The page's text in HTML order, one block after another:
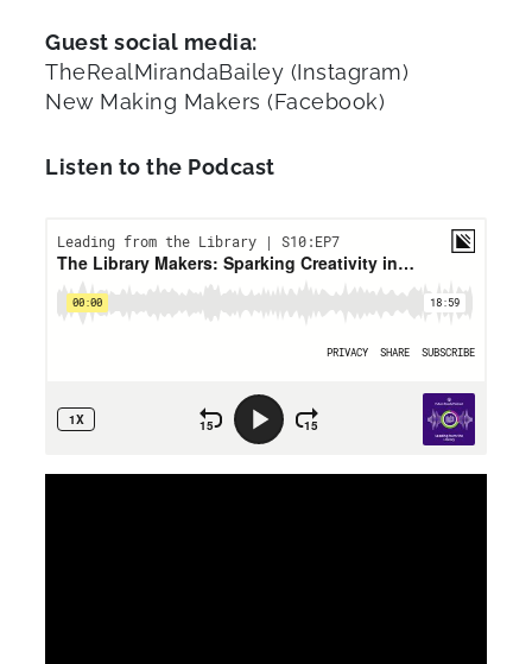
Guest social media:
TheRealMirandaBailey (Instagram)
New Making Makers (Facebook)
Listen to the Podcast